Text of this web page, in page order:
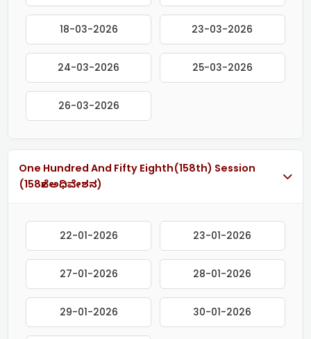
18-03-2026 23-03-2026
24-03-2026 25-03-2026
26-03-2026
One Hundred And Fifty Eighth(158th) Session
(158ನೇ ಅಧಿವೇಶನ)
22-01-2026 23-01-2026
27-01-2026 28-01-2026
29-01-2026 30-01-2026